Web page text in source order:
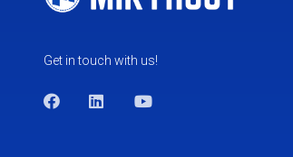
Get in touch with us!